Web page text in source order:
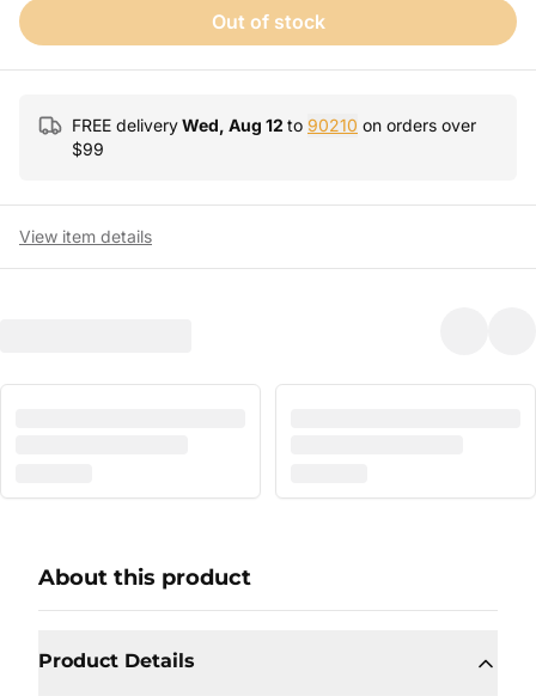
Out of stock
FREE deliveryWed, Aug 12 to 90210 on orders over
$99
View item details
About this product
Product Details